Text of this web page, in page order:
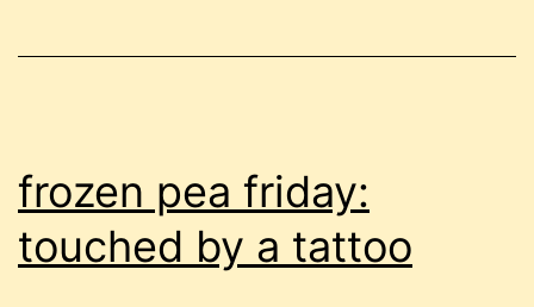
frozen pea friday:
touched by a tattoo